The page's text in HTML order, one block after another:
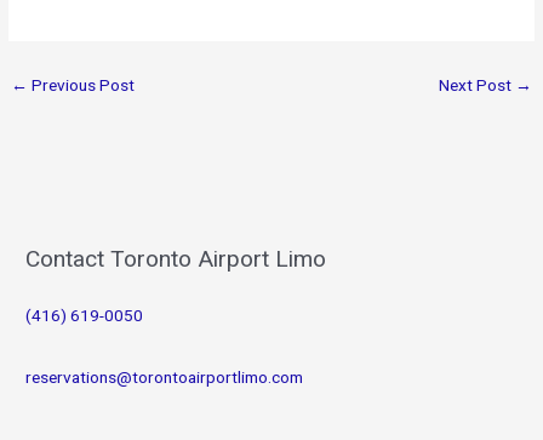
← Previous Post Next Post →
Contact Toronto Airport Limo
(416) 619-0050
reservations@torontoairportlimo.com